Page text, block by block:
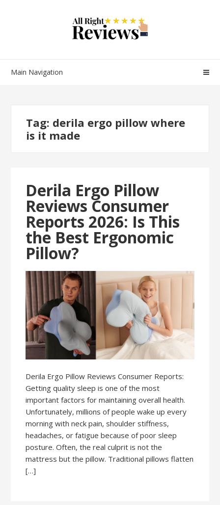
Main Navigation
Tag: derila ergo pillow where
is it made
Derila Ergo Pillow
Reviews Consumer
Reports 2026: Is This
the Best Ergonomic
Pillow?
Derila Ergo Pillow Reviews Consumer Reports:
Getting quality sleep is one of the most
important factors for maintaining overall health.
Unfortunately, millions of people wake up every
morning with neck pain, shoulder stiffness,
headaches, or fatigue because of poor sleep
posture. Often, the real culprit is not the
mattress but the pillow. Traditional pillows flatten
[…]